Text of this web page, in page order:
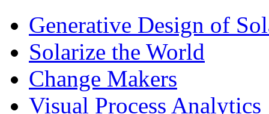
Generative Design of
Solarize the World
Change Makers
Visual Process Analytics